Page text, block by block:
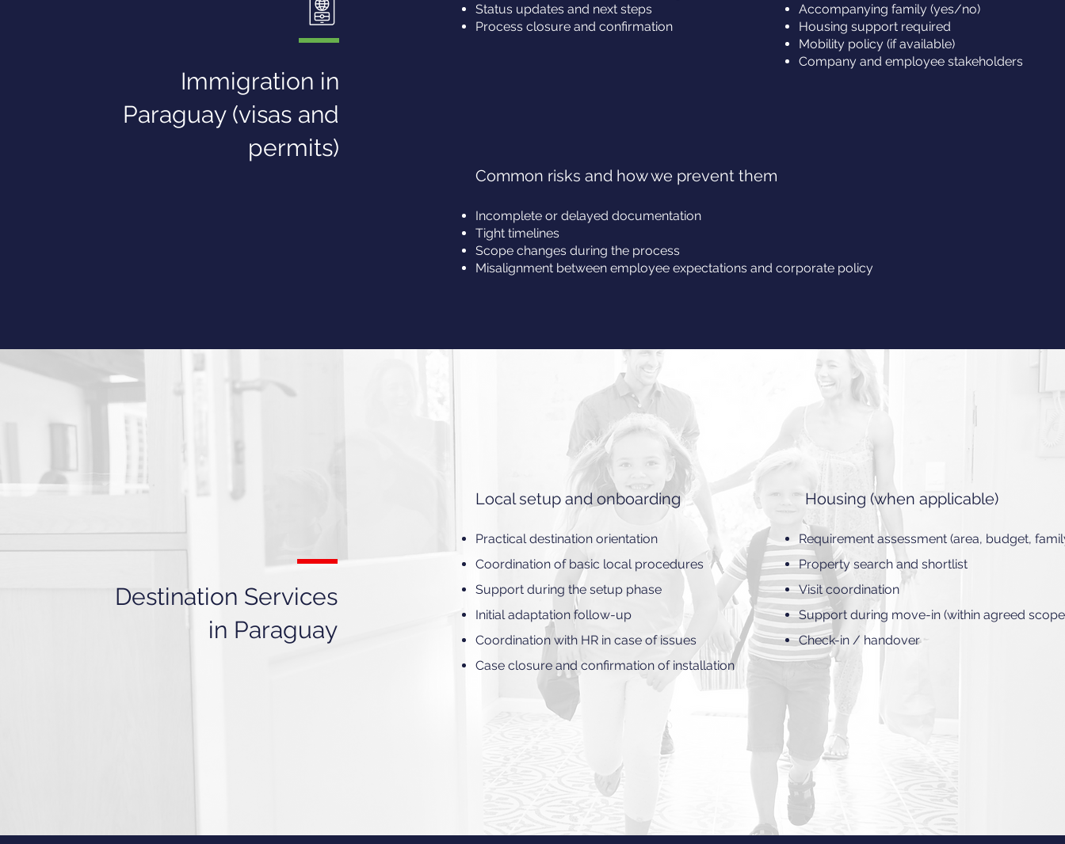
Immigration in
Paraguay (visas and
permits)
Status updates and next steps
Process closure and confirmation
Accompanying family (yes/no)
Housing support required
Mobility policy (if available)
Company and employee stakeholders
Common risks and how we prevent them
Incomplete or delayed documentation
Tight timelines
Scope changes during the process
Misalignment between employee expectations and corporate policy
Destination Services
in Paraguay
Local setup and onboarding Housing (when applicable)
Practical destination orientation
Coordination of basic local procedures
Support during the setup phase
Initial adaptation follow-up
Coordination with HR in case of issues
Case closure and confirmation of installation
Requirement assessment (area, budget,
Property search and shortlist
Visit coordination
Support during move-in (within agreed
Check-in / handover